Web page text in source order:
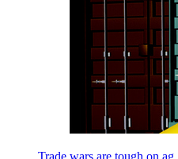
Trade wars are tough on ag